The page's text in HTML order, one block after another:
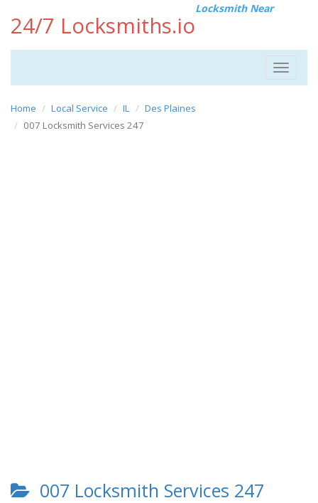
24/7 Locksmiths.io
Locksmith Near
Toggle
Home Local Service IL
Des Plaines
007 Locksmith Services 247
007 Locksmith Services 247